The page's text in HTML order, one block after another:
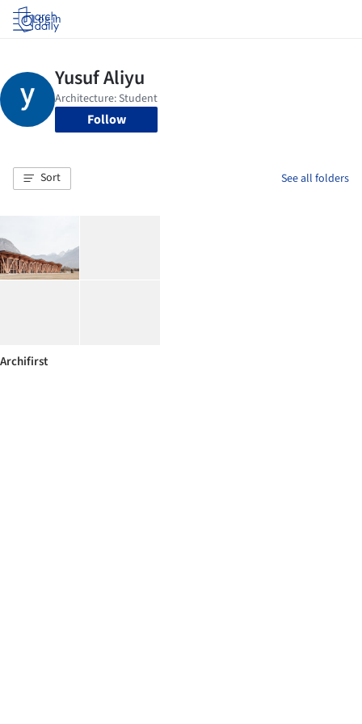
Log in
Follow
Sort See all folders
Archifirst